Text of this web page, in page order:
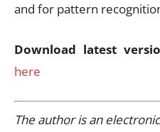
and for pattern
Download latest
here
The author is an